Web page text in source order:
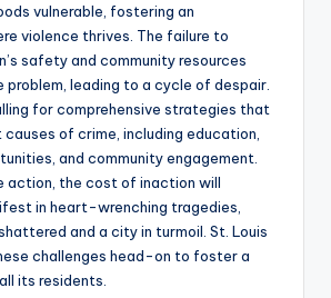
vulnerable, fostering an
violence thrives. The failure to
safety and community resources
leading to a cycle of despair.
for comprehensive strategies that
of crime, including education,
and community engagement.
action, the cost of inaction will
in heart-wrenching tragedies,
and a city in turmoil. St. Louis
challenges head-on to foster a
its residents.